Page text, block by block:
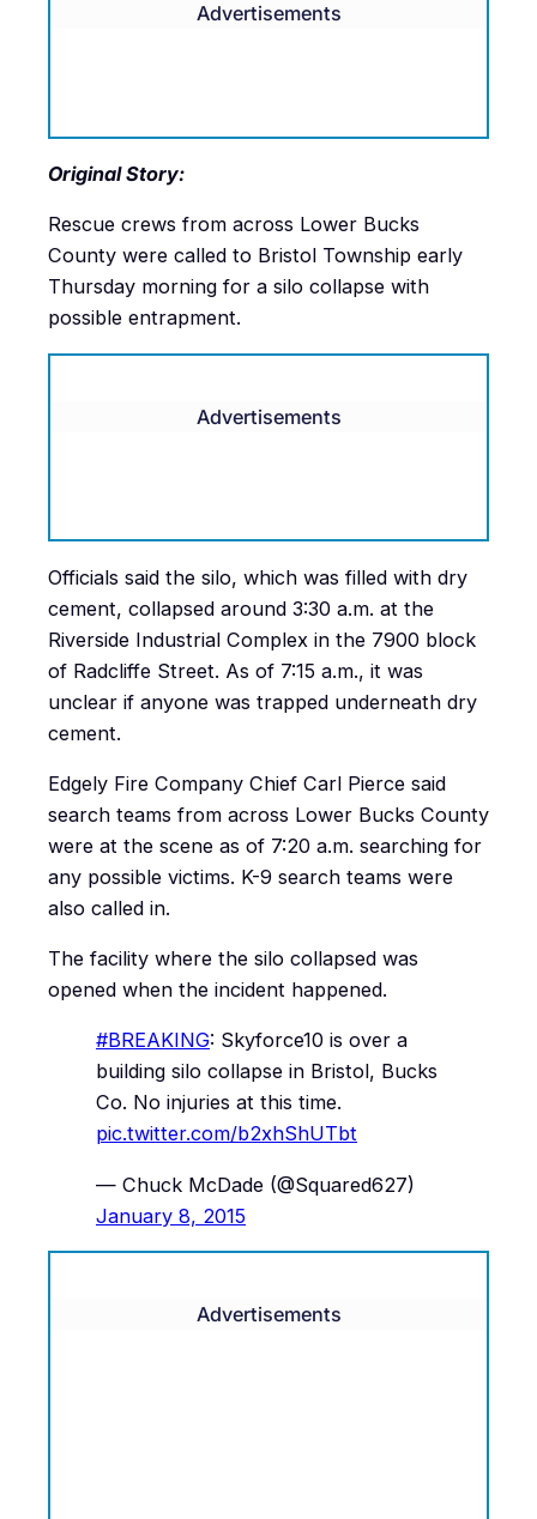
Advertisements
Original Story:
Rescue crews from across Lower Bucks
County were called to Bristol Township early
Thursday morning for a silo collapse with
possible entrapment.
Advertisements
Officials said the silo, which was filled with dry
cement, collapsed around 3:30 a.m. at the
Riverside Industrial Complex in the 7900 block
of Radcliffe Street. As of 7:15 a.m., it was
unclear if anyone was trapped underneath dry
cement.
Edgely Fire Company Chief Carl Pierce said
search teams from across Lower Bucks County
were at the scene as of 7:20 a.m. searching for
any possible victims. K-9 search teams were
also called in.
The facility where the silo collapsed was
opened when the incident happened.
#BREAKING: Skyforce10 is over a
building silo collapse in Bristol, Bucks
Co. No injuries at this time.
pic.twitter.com/b2xhShUTbt
— Chuck McDade (@Squared627)
January 8, 2015
Advertisements